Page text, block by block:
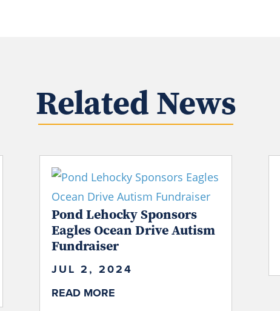
Related News
Pond Lehocky Sponsors
Eagles Ocean Drive Autism
Fundraiser
JUL 2, 2024
READ MORE